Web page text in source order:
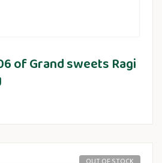
of Grand sweets Ragi